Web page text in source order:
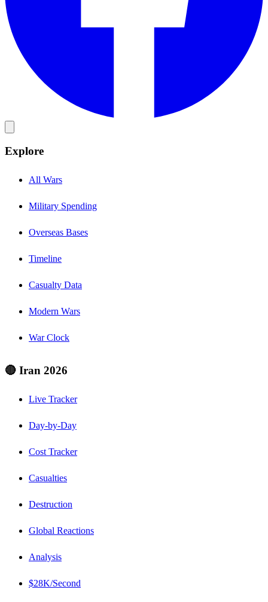
Explore
All Wars
Military Spending
Overseas Bases
Timeline
Casualty Data
Modern Wars
War Clock
🔴 Iran 2026
Live Tracker
Day-by-Day
Cost Tracker
Casualties
Destruction
Global Reactions
Analysis
$28K/Second